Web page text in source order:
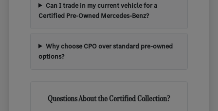
Can I trade in my current vehicle for a
Certified Pre-Owned Mercedes-Benz?
Why choose CPO over standard pre-owned
options?
Questions About the Certified Collection?